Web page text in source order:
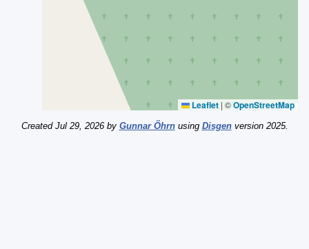
Leaflet | ©OpenStreetMap
Created Jul 29, 2026 by Gunnar Öhrnusing Disgenversion 2025.